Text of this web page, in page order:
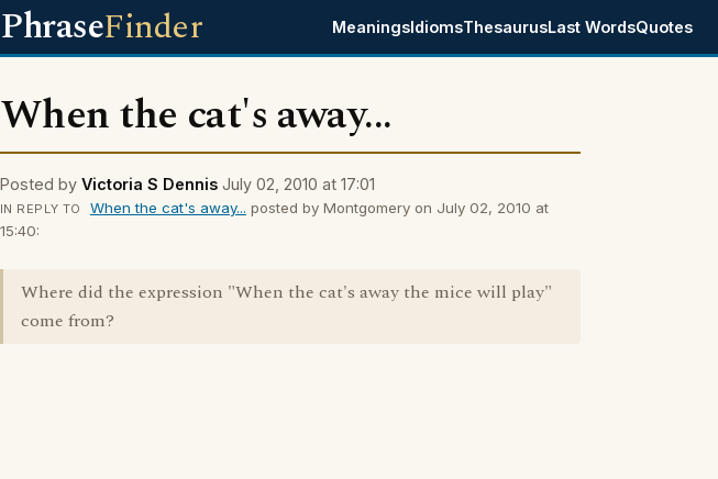
PhraseFinder MeaningsIdiomsThesaurusLast WordsQuotes
When the cat's away...
Posted by Victoria S Dennis July 02, 2010 at 17:01
IN REPLY TO When the cat's away... posted by Montgomery on July 02, 2010 at
15:40:
Where did the expression "When the cat's away the mice will play"
come from?